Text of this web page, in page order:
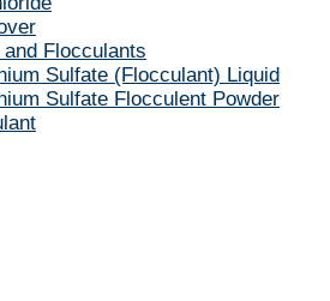
Flocculants
Sulfate (Flocculant) Liquid
Sulfate Flocculent Powder